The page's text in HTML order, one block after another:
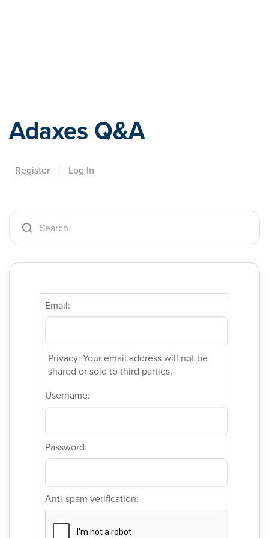
Adaxes Q&A
Register | Log In
Email:
Privacy: Your email address will not be
shared or sold to third parties.
Username:
Password:
Anti-spam verification: